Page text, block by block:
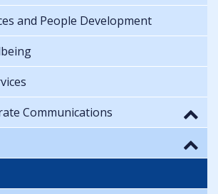
and People Development
Communications